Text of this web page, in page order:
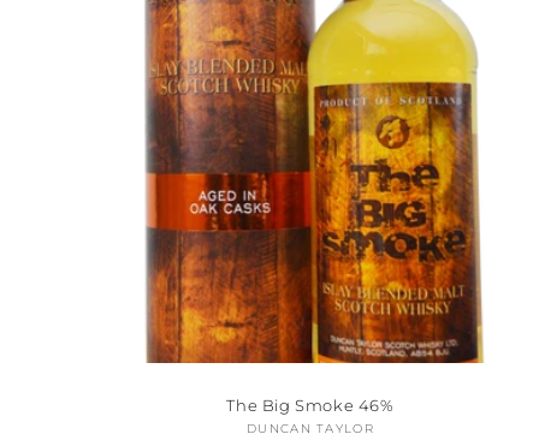
The Big Smoke 46%
Vendor:
DUNCAN TAYLOR